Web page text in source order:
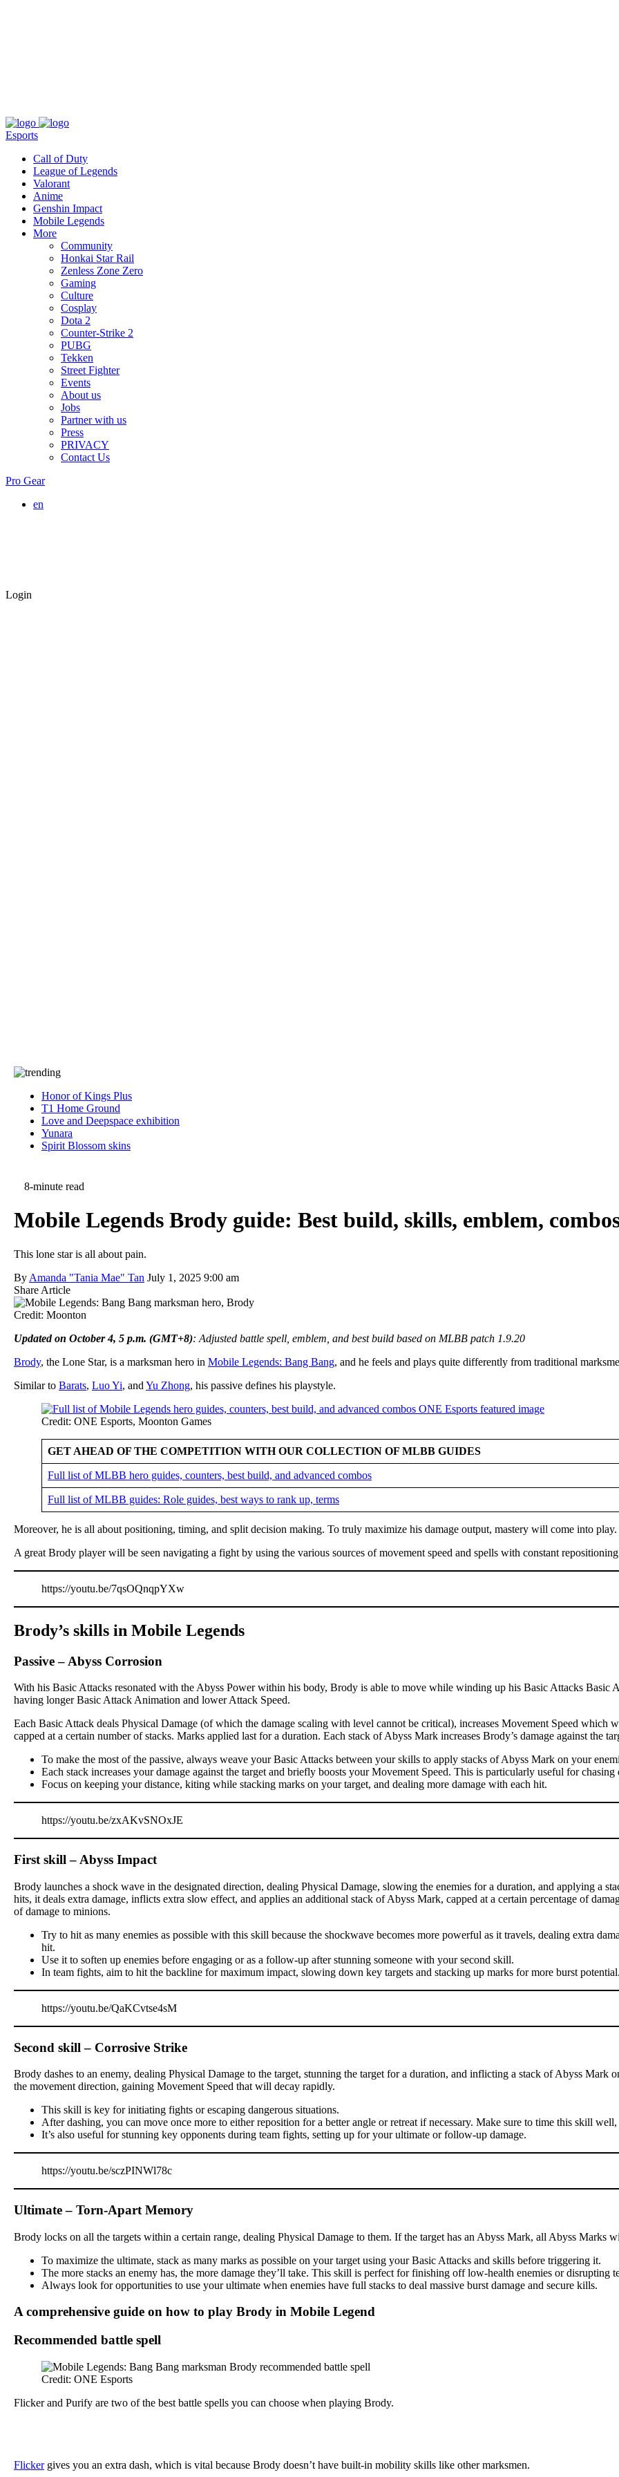
Esports
Call of Duty
League of Legends
Valorant
Anime
Genshin Impact
Mobile Legends
More
Community
Honkai Star Rail
Zenless Zone Zero
Gaming
Culture
Cosplay
Dota 2
Counter-Strike 2
PUBG
Tekken
Street Fighter
Events
About us
Jobs
Partner with us
Press
PRIVACY
Contact Us
Pro Gear
en
Login
Honor of Kings Plus
T1 Home Ground
Love and Deepspace exhibition
Yunara
Spirit Blossom skins
8-minute read
Mobile Legends Brody guide: Best build, skills, emblem,
This lone star is all about pain.
By Amanda "Tania Mae" Tan July 1, 2025 9:00 am
Share Article
Credit: Moonton
Updated on October 4, 5 p.m. (GMT+8): Adjusted battle spell, emblem, and best build based on MLBB patch 1.9.20
Brody, the Lone Star, is a marksman hero in Mobile Legends: Bang Bang, and he feels and plays quite differently from traditional
Similar to Barats, Luo Yi, and Yu Zhong, his passive defines his playstyle.
Credit: ONE Esports, Moonton Games
GET AHEAD OF THE COMPETITION WITH OUR COLLECTION OF MLBB GUIDES
Full list of MLBB hero guides, counters, best build, and advanced combos
Full list of MLBB guides: Role guides, best ways to rank up, terms
Moreover, he is all about positioning, timing, and split decision making. To truly maximize his damage output, mastery will come into play.
A great Brody player will be seen navigating a fight by using the various sources of movement speed and spells with constant
https://youtu.be/7qsOQnqpYXw
Brody’s skills in Mobile Legends
Passive– Abyss Corrosion
With his Basic Attacks resonated with the Abyss Power within his body, Brody is able to move while winding up his Basic Attacks Basic
having longer Basic Attack Animation and lower Attack Speed.
Each Basic Attack deals Physical Damage (of which the damage scaling with level cannot be critical), increases Movement Speed
capped at a certain number of stacks. Marks applied last for a duration. Each stack of Abyss Mark increases Brody’s damage against the
To make the most of the passive, always weave your Basic Attacks between your skills to apply stacks of Abyss Mark on your
Each stack increases your damage against the target and briefly boosts your Movement Speed. This is particularly useful for
Focus on keeping your distance, kiting while stacking marks on your target, and dealing more damage with each hit.
https://youtu.be/zxAKvSNOxJE
First skill – Abyss Impact
Brody launches a shock wave in the designated direction, dealing Physical Damage, slowing the enemies for a duration, and applying a
hits, it deals extra damage, inflicts extra slow effect, and applies an additional stack of Abyss Mark, capped at a certain percentage of
of damage to minions.
Try to hit as many enemies as possible with this skill because the shockwave becomes more powerful as it travels, dealing extra
hit.
Use it to soften up enemies before engaging or as a follow-up after stunning someone with your second skill.
In team fights, aim to hit the backline for maximum impact, slowing down key targets and stacking up marks for more burst
https://youtu.be/QaKCvtse4sM
Second skill – Corrosive Strike
Brody dashes to an enemy, dealing Physical Damage to the target, stunning the target for a duration, and inflicting a stack of Abyss Mark
the movement direction, gaining Movement Speed that will decay rapidly.
This skill is key for initiating fights or escaping dangerous situations.
After dashing, you can move once more to either reposition for a better angle or retreat if necessary. Make sure to time this skill
It’s also useful for stunning key opponents during team fights, setting up for your ultimate or follow-up damage.
https://youtu.be/sczPINWl78c
Ultimate – Torn-Apart Memory
Brody locks on all the targets within a certain range, dealing Physical Damage to them. If the target has an Abyss Mark, all Abyss Marks
To maximize the ultimate, stack as many marks as possible on your target using your Basic Attacks and skills before triggering it.
The more stacks an enemy has, the more damage they’ll take. This skill is perfect for finishing off low-health enemies or disrupting
Always look for opportunities to use your ultimate when enemies have full stacks to deal massive burst damage and secure kills.
A comprehensive guide on how to play Brody in Mobile Legend
Recommended battle spell
Credit: ONE Esports
Flicker and Purify are two of the best battle spells you can choose when playing Brody.
Flickergives you an extra dash, which is vital because Brody doesn’t have built-in mobility skills like other marksmen.